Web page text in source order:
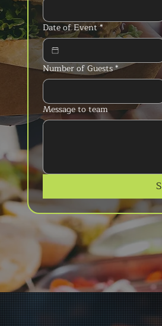
Date of Event*
Number of Guests*
Message to team